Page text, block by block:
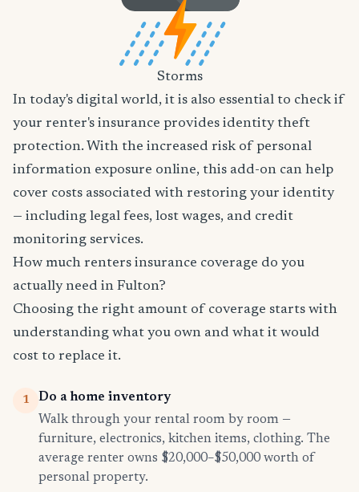
Storms
In today's digital world, it is also essential to check if
your renter's insurance provides identity theft
protection. With the increased risk of personal
information exposure online, this add-on can help
cover costs associated with restoring your identity
— including legal fees, lost wages, and credit
monitoring services.
How much renters insurance coverage do you
actually need in Fulton?
Choosing the right amount of coverage starts with
understanding what you own and what it would
cost to replace it.
1
Do a home inventory
Walk through your rental room by room —
furniture, electronics, kitchen items, clothing. The
average renter owns $20,000–$50,000 worth of
personal property.